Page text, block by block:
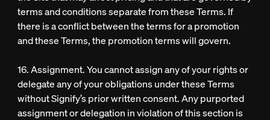
terms and conditions separate from these Terms. If
there is a conflict between the terms for a promotion
and these Terms, the promotion terms will govern.
16. Assignment. You cannot assign any of your rights or
delegate any of your obligations under these Terms
without Signify’s prior written consent. Any purported
assignment or delegation in violation of this section is